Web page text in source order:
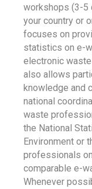
workshops (3-5
your country or
focuses on
statistics on e-
electronic
also allows
knowledge and
national
waste
the National
Environment or
professionals
comparable e-
Whenever